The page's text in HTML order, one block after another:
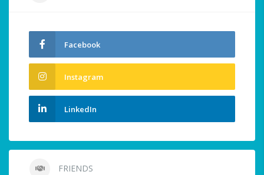
Facebook
Instagram
LinkedIn
FRIENDS